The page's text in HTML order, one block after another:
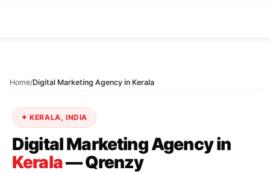
Home/Digital Marketing Agency in Kerala
✦ KERALA, INDIA
Digital Marketing Agency in
Kerala— Qrenzy